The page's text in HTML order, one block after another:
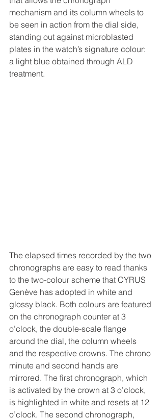
mechanism and its column wheels to
be seen in action from the dial side,
standing out against microblasted
plates in the watch’s signature colour:
a light blue obtained through ALD
treatment.
The elapsed times recorded by the two
chronographs are easy to read thanks
to the two-colour scheme that CYRUS
Genève has adopted in white and
glossy black. Both colours are featured
on the chronograph counter at 3
o’clock, the double-scale flange
around the dial, the column wheels
and the respective crowns. The chrono
minute and second hands are
mirrored. The first chronograph, which
is activated by the crown at 3 o’clock,
is highlighted in white and resets at 12
o’clock. The second chronograph,